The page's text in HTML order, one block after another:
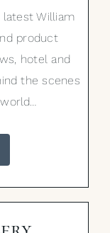
William
product
hotel and
the scenes